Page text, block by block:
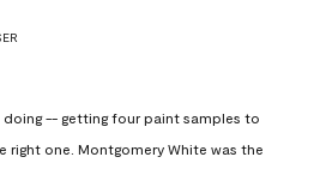
doing -- getting four paint samples to
right one. Montgomery White was the